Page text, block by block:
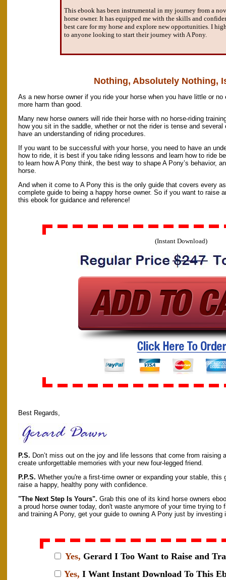
This ebook has been instrumental in my journey from a
horse owner. It has equipped me with the skills and
best care for my horse and explore new opportunities. I
to anyone looking to start their journey with A Pony.
Nothing, Absolutely Nothing,
As a new horse owner if you ride your horse when you have little or
more harm than good.
Many new horse owners will ride their horse with no horse-riding
how you sit in the saddle, whether or not the rider is tense and
have an understanding of riding procedures.
If you want to be successful with your horse, you need to have an
how to ride, it is best if you take riding lessons and learn how to ride
to learn how A Pony think, the best way to shape A Pony’s behavior,
horse.
And when it come to A Pony this is the only guide that covers every
complete guide to being a happy horse owner. So if you want to raise
this ebook for guidance and reference!
(Instant Download)
Best Regards,
P.S. Don’t miss out on the joy and life lessons that come from
create unforgettable memories with your new four-legged friend.
P.P.S. Whether you're a first-time owner or expanding your stable,
raise a happy, healthy pony with confidence.
"The Next Step Is Yours". Grab this one of its kind horse owners
a proud horse owner today, don't waste anymore of your time trying to
and training A Pony, get your guide to owning A Pony just by investing
Yes, Gerard I Too Want to Raise and
Yes, I Want Instant Download To This